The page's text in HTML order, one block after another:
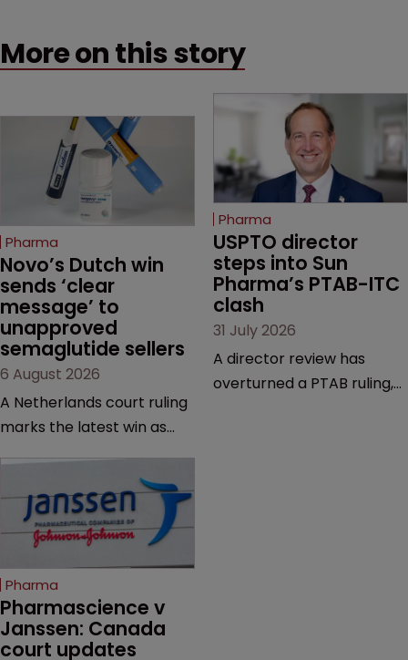
More on this story
Pharma
Novo’s Dutch win
sends ‘clear
message’ to
unapproved
semaglutide sellers
6 August 2026
A Netherlands court ruling
marks the latest win as
semaglutide from
unapproved products,
copycats and an
increasingly competitive
market.
Pharma
USPTO director
steps into Sun
Pharma’s PTAB-ITC
clash
31 July 2026
A director review has
overturned a PTAB ruling,
Pharma
Pharmascience v
Janssen: Canada
court updates